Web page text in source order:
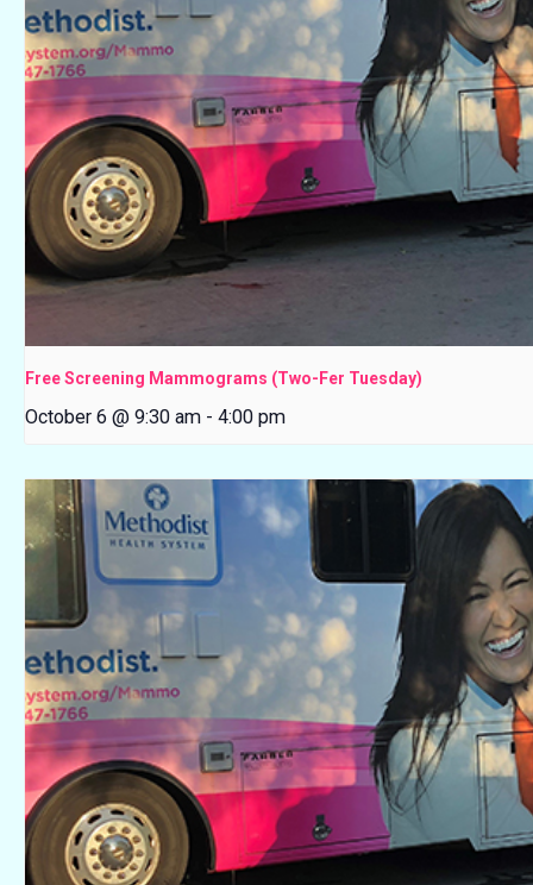
Free Screening Mammograms (Two-Fer Tuesday)
October 6 @ 9:30 am - 4:00 pm